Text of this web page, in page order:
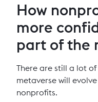
How
more
part of the
There are still a lot
metaverse will
nonprofits.